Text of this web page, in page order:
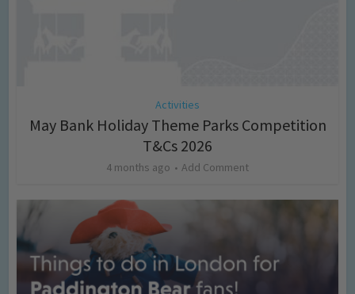
Activities
May Bank Holiday Theme Parks Competition
T&Cs 2026
4 months ago Add Comment